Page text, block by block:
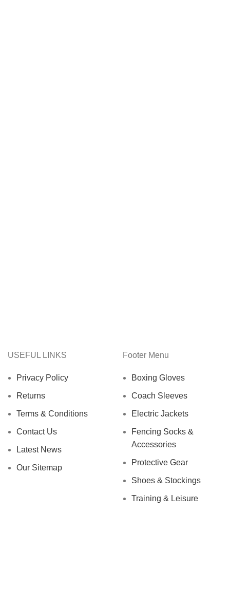
USEFUL LINKS
Privacy Policy
Returns
Terms & Conditions
Contact Us
Latest News
Our Sitemap
Footer Menu
Boxing Gloves
Coach Sleeves
Electric Jackets
Fencing Socks &
Accessories
Protective Gear
Shoes & Stockings
Training & Leisure